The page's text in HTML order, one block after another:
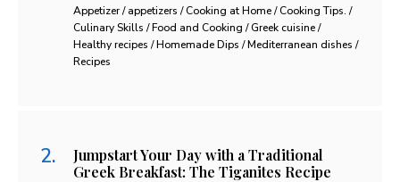
Appetizer / appetizers / Cooking at Home / Cooking Tips. /
Culinary Skills / Food and Cooking / Greek cuisine /
Healthy recipes / Homemade Dips / Mediterranean dishes /
Recipes
Jumpstart Your Day with a Traditional
Greek Breakfast: The Tiganites Recipe